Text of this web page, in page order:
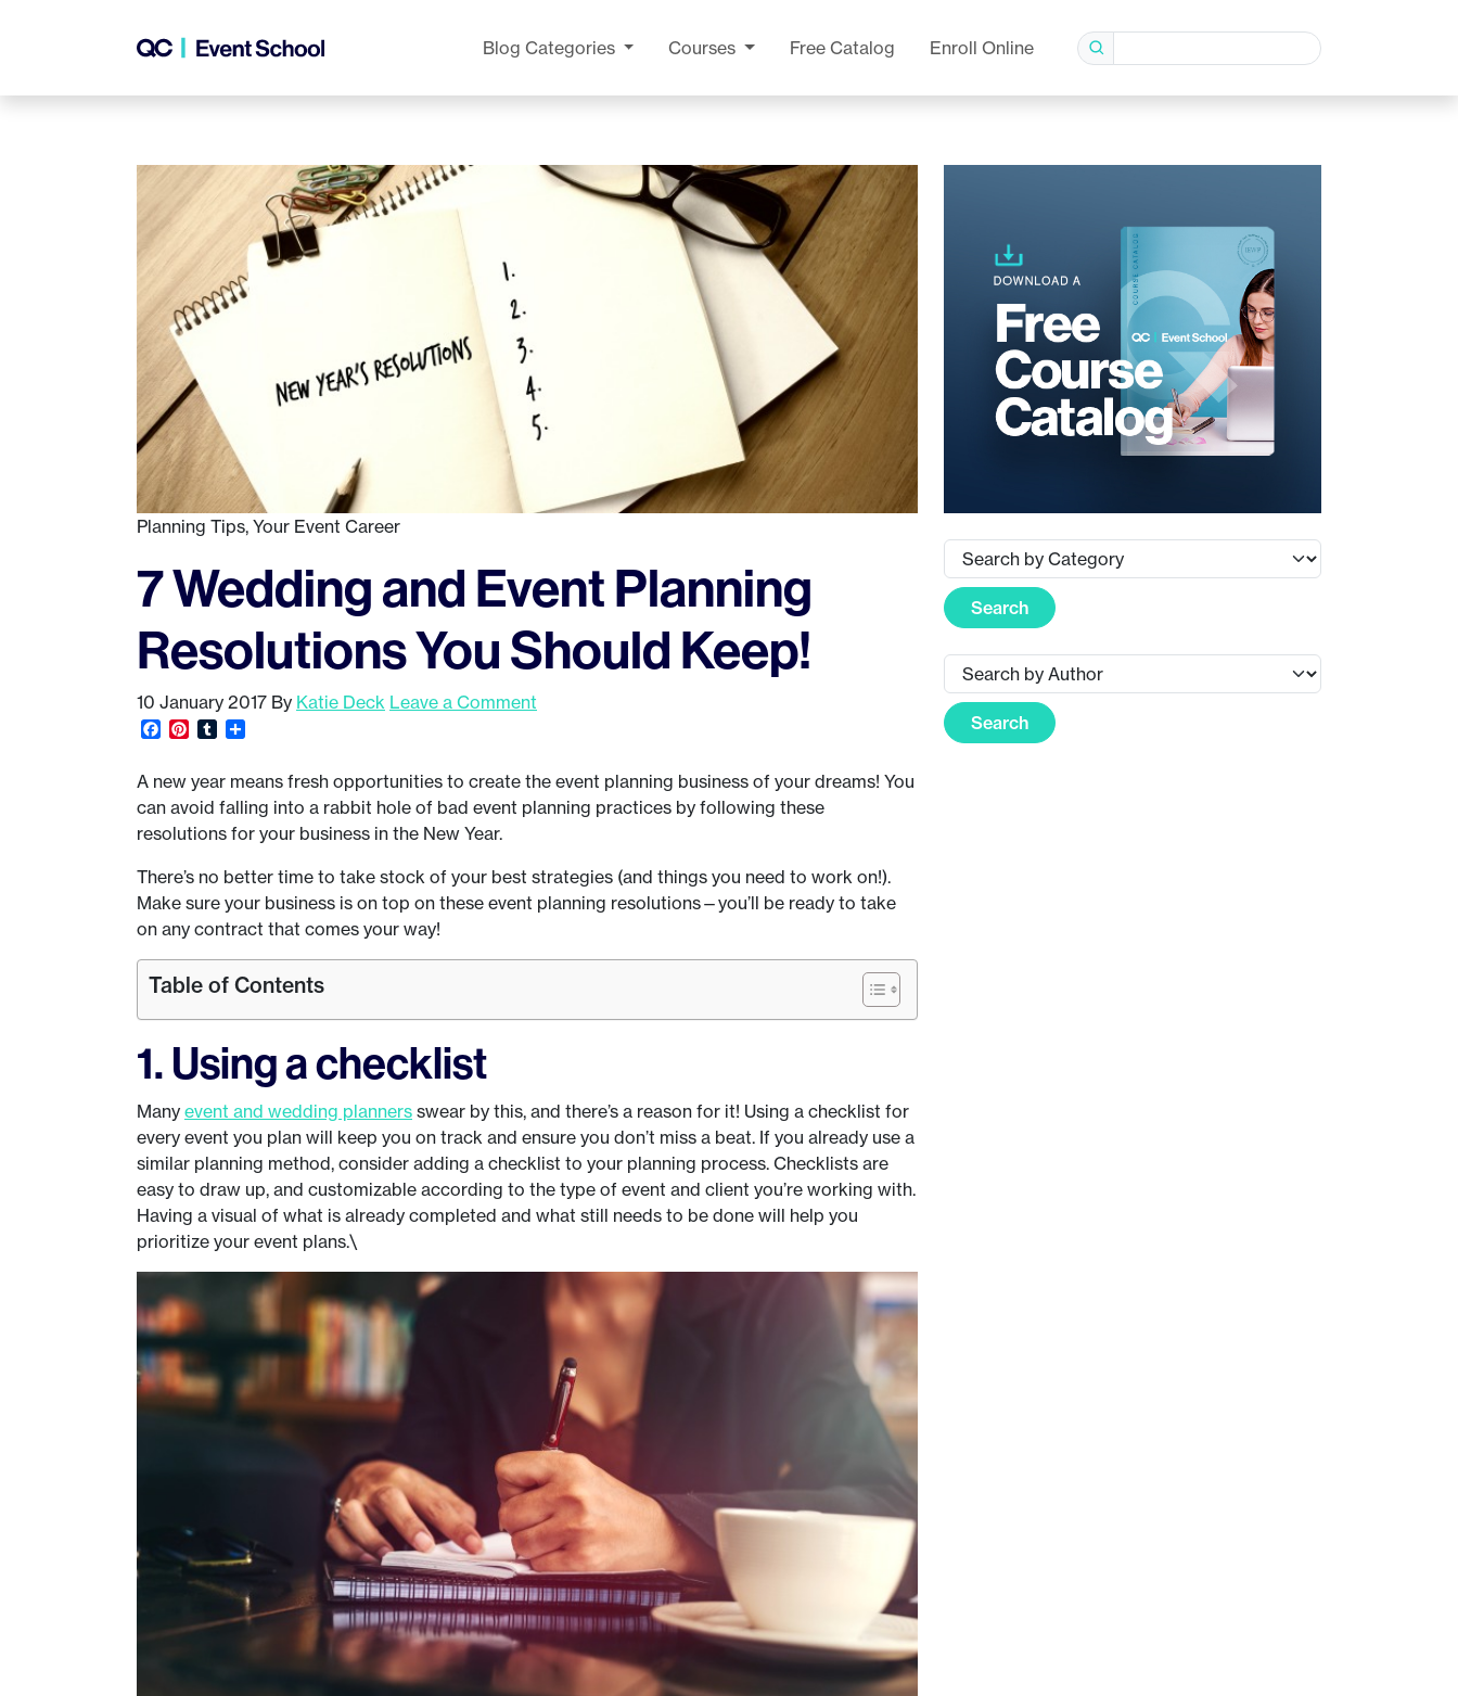
Blog Categories Courses Free Catalog Enroll Online
Planning Tips, Your Event Career
7 Wedding and Event Planning
Resolutions You Should Keep!
10 January 2017 By Katie Deck Leave a Comment
Facebook
Pinterest
Tumblr
A new year means fresh opportunities to create the event planning business of your dreams! You
can avoid falling into a rabbit hole of bad event planning practices by following these
resolutions for your business in the New Year.
There’s no better time to take stock of your best strategies (and things you need to work on!).
Make sure your business is on top on these event planning resolutions—you’ll be ready to take
on any contract that comes your way!
Table of Contents
1. Using a checklist
Many event and wedding planners swear by this, and there’s a reason for it! Using a checklist for
every event you plan will keep you on track and ensure you don’t miss a beat. If you already use a
similar planning method, consider adding a checklist to your planning process. Checklists are
easy to draw up, and customizable according to the type of event and client you’re working with.
Having a visual of what is already completed and what still needs to be done will help you
prioritize your event plans.\
Search
Search